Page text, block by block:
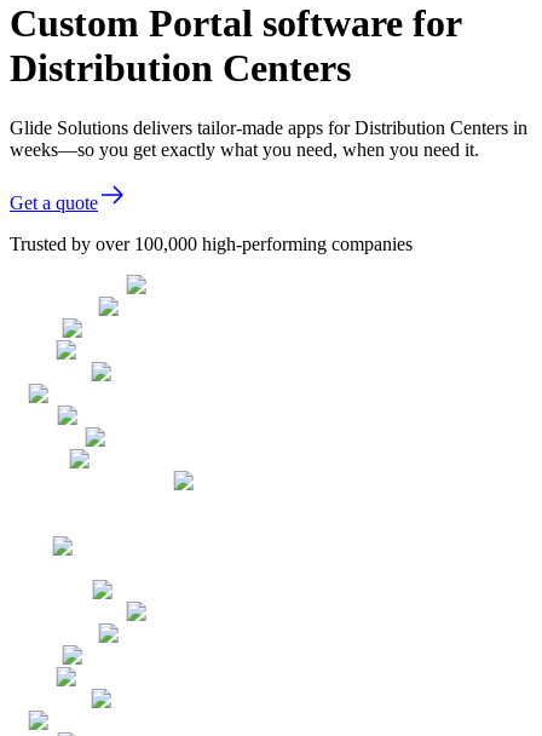
Custom Portal software for
Distribution Centers
Glide Solutions delivers tailor-made apps for Distribution Centers in
weeks—so you get exactly what you need, when you need it.
Get a quote
Trusted by over 100,000 high-performing companies